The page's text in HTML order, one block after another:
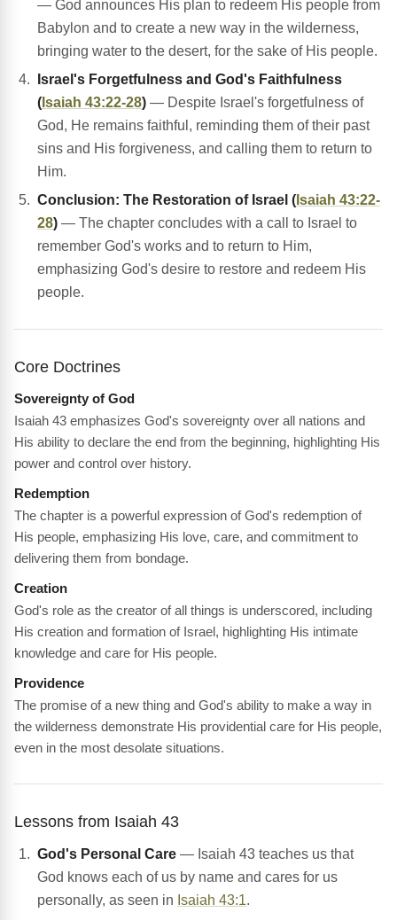
— God announces His plan to redeem His people from
Babylon and to create a new way in the wilderness,
bringing water to the desert, for the sake of His people.
Israel's Forgetfulness and God's Faithfulness
( Isaiah 43:22-28) — Despite Israel's forgetfulness of
God, He remains faithful, reminding them of their past
sins and His forgiveness, and calling them to return to
Him.
Conclusion: The Restoration of Israel ( Isaiah 43:22-
28) — The chapter concludes with a call to Israel to
remember God's works and to return to Him,
emphasizing God's desire to restore and redeem His
people.
Core Doctrines
Sovereignty of God
Isaiah 43 emphasizes God's sovereignty over all nations and
His ability to declare the end from the beginning, highlighting His
power and control over history.
Redemption
The chapter is a powerful expression of God's redemption of
His people, emphasizing His love, care, and commitment to
delivering them from bondage.
Creation
God's role as the creator of all things is underscored, including
His creation and formation of Israel, highlighting His intimate
knowledge and care for His people.
Providence
The promise of a new thing and God's ability to make a way in
the wilderness demonstrate His providential care for His people,
even in the most desolate situations.
Lessons from Isaiah 43
God's Personal Care — Isaiah 43 teaches us that
God knows each of us by name and cares for us
personally, as seen in Isaiah 43:1.